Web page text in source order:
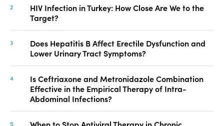
HIV Infection in Turkey: How Close Are We to the
Target?
Does Hepatitis B Affect Erectile Dysfunction and
Lower Urinary Tract Symptoms?
Is Ceftriaxone and Metronidazole Combination
Effective in the Empirical Therapy of Intra-
Abdominal Infections?